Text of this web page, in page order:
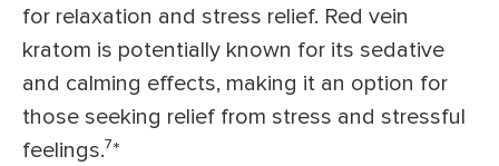
for relaxation and stress relief. Red vein
kratom is potentially known for its sedative
and calming effects, making it an option for
those seeking relief from stress and stressful
feelings.⁷*